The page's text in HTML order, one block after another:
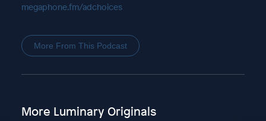
megaphone.fm/adchoices
More From This Podcast
More Luminary Originals